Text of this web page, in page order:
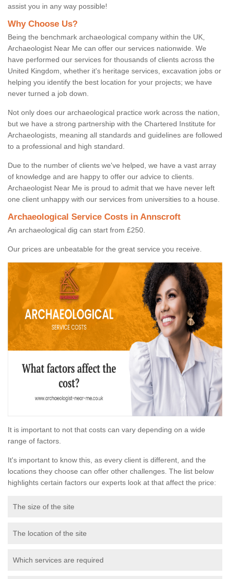
assist you in any way possible!
Why Choose Us?
Being the benchmark archaeological company within the UK,
Archaeologist Near Me can offer our services nationwide. We
have performed our services for thousands of clients across the
United Kingdom, whether it's heritage services, excavation jobs or
helping you identify the best location for your projects; we have
never turned a job down.
Not only does our archaeological practice work across the nation,
but we have a strong partnership with the Chartered Institute for
Archaeologists, meaning all standards and guidelines are followed
to a professional and high standard.
Due to the number of clients we've helped, we have a vast array
of knowledge and are happy to offer our advice to clients.
Archaeologist Near Me is proud to admit that we have never left
one client unhappy with our services from universities to a house.
Archaeological Service Costs in Annscroft
An archaeological dig can start from £250.
Our prices are unbeatable for the great service you receive.
It is important to not that costs can vary depending on a wide
range of factors.
It's important to know this, as every client is different, and the
locations they choose can offer other challenges. The list below
highlights certain factors our experts look at that affect the price:
The size of the site
The location of the site
Which services are required